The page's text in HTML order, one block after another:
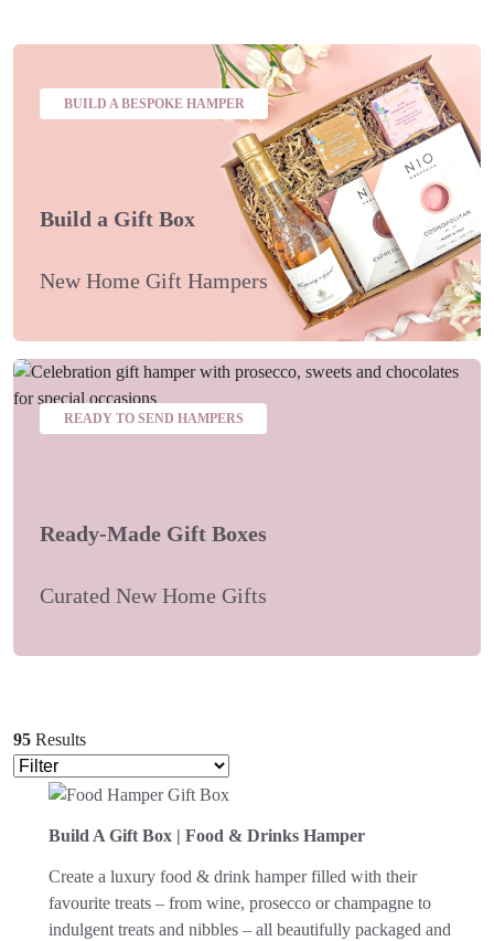
BUILD A BESPOKE HAMPER
Build a Gift Box
New Home Gift Hampers
READY TO SEND HAMPERS
Ready-Made Gift Boxes
Curated New Home Gifts
95 Results
Build A Gift Box | Food & Drinks Hamper
Create a luxury food & drink hamper filled with their
favourite treats – from wine, prosecco or champagne to
indulgent treats and nibbles – all beautifully packaged and